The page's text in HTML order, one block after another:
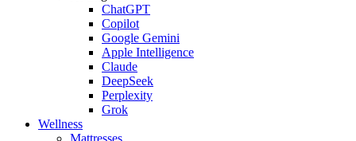
ChatGPT
Copilot
Google Gemini
Apple Intelligence
Claude
DeepSeek
Perplexity
Grok
Wellness
Mattresses